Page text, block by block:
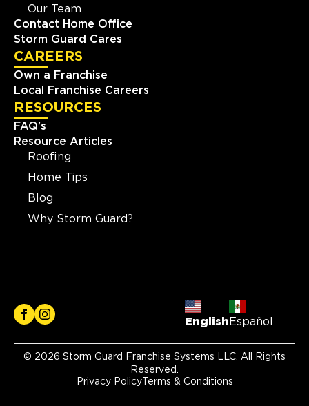
Our Team
Contact Home Office
Storm Guard Cares
CAREERS
Own a Franchise
Local Franchise Careers
RESOURCES
FAQ's
Resource Articles
Roofing
Home Tips
Blog
Why Storm Guard?
English Español
© 2026 Storm Guard Franchise Systems LLC. All Rights
Reserved.
Privacy PolicyTerms & Conditions